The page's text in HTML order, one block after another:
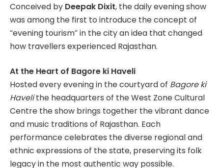
Conceived by Deepak Dixit, the daily evening show
was among the first to introduce the concept of
“evening tourism” in the city an idea that changed
how travellers experienced Rajasthan.
At the Heart of Bagore ki Haveli
Hosted every evening in the courtyard of Bagore ki
Havelithe headquarters of the West Zone Cultural
Centre the show brings together the vibrant dance
and music traditions of Rajasthan. Each
performance celebrates the diverse regional and
ethnic expressions of the state, preserving its folk
legacy in the most authentic way possible.